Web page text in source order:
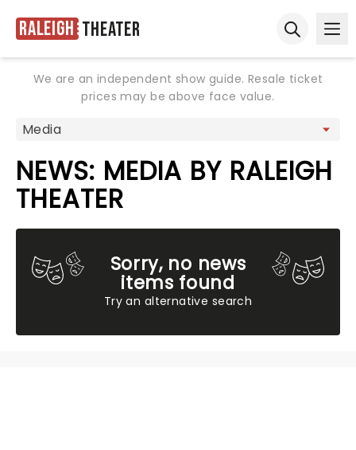
Raleigh Theater
We are an independent show guide. Resale ticket
prices may be above face value.
NEWS: MEDIA BY RALEIGH
THEATER
Sorry, no news
items found
Try an alternative search